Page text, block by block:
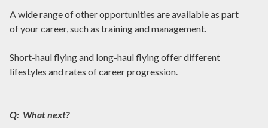
A wide range of other opportunities are available as part
of your career, such as training and management.
Short-haul flying and long-haul flying offer different
lifestyles and rates of career progression.
Q: What next?